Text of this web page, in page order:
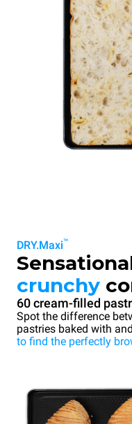
DRY.Maxi™
crunchy
60 cream-filled
Spot the difference
pastries baked with
to find the perfectly